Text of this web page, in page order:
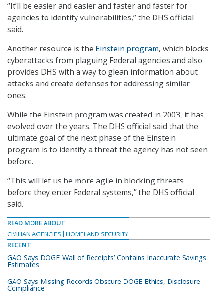
“It’ll be easier and easier and faster and faster for
agencies to identify vulnerabilities,” the DHS official
said.
Another resource is the Einstein program, which blocks
cyberattacks from plaguing Federal agencies and also
provides DHS with a way to glean information about
attacks and create defenses for addressing similar
ones.
While the Einstein program was created in 2003, it has
evolved over the years. The DHS official said that the
ultimate goal of the next phase of the Einstein
program is to identify a threat the agency has not seen
before.
“This will let us be more agile in blocking threats
before they enter Federal systems,” the DHS official
said.
READ MORE ABOUT
CIVILIAN AGENCIES
HOMELAND SECURITY
RECENT
GAO Says DOGE ‘Wall of Receipts’ Contains Inaccurate Savings
Estimates
GAO Says Missing Records Obscure DOGE Ethics, Disclosure
Compliance